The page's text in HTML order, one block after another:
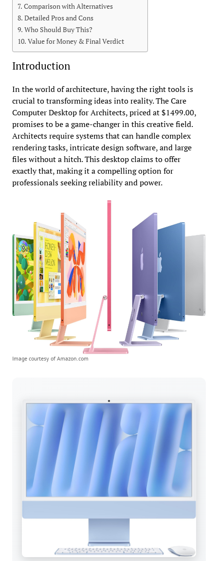
Comparison with Alternatives
Detailed Pros and Cons
Who Should Buy This?
Value for Money & Final Verdict
Introduction
In the world of architecture, having the right tools is
crucial to transforming ideas into reality. The Care
Computer Desktop for Architects, priced at $1499.00,
promises to be a game-changer in this creative field.
Architects require systems that can handle complex
rendering tasks, intricate design software, and large
files without a hitch. This desktop claims to offer
exactly that, making it a compelling option for
professionals seeking reliability and power.
Image courtesy of Amazon.com